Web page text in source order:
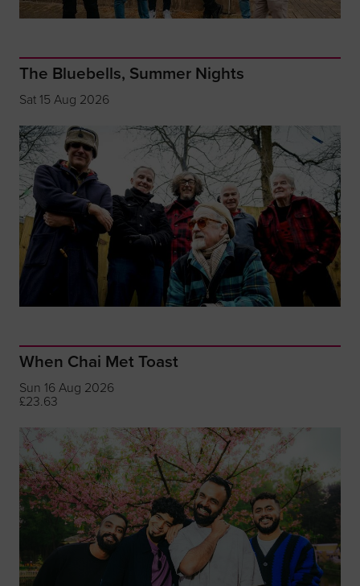
The Bluebells, Summer Nights
Sat 15 Aug 2026
When Chai Met Toast
Sun 16 Aug 2026
£23.63